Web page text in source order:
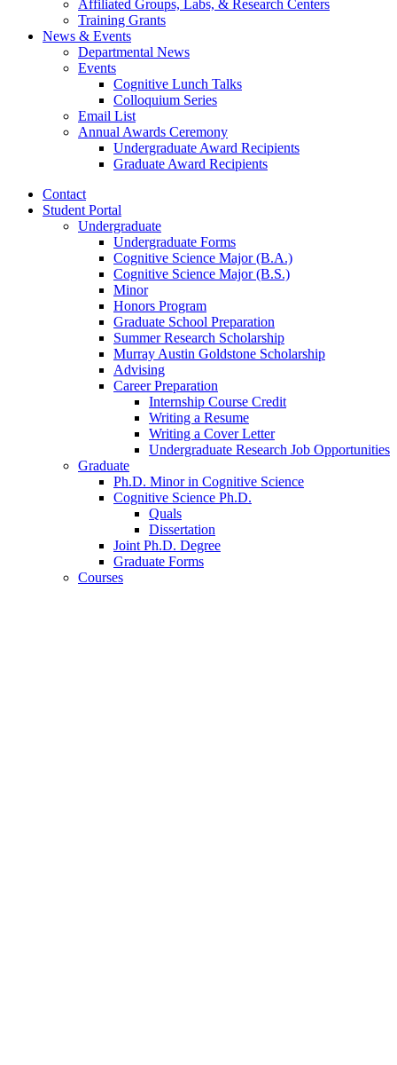
Affiliated Groups, Labs, & Research Centers
Training Grants
News & Events
Departmental News
Events
Cognitive Lunch Talks
Colloquium Series
Email List
Annual Awards Ceremony
Undergraduate Award Recipients
Graduate Award Recipients
Contact
Student Portal
Undergraduate
Undergraduate Forms
Cognitive Science Major (B.A.)
Cognitive Science Major (B.S.)
Minor
Honors Program
Graduate School Preparation
Summer Research Scholarship
Murray Austin Goldstone Scholarship
Advising
Career Preparation
Internship Course Credit
Writing a Resume
Writing a Cover Letter
Undergraduate Research Job Opportunities
Graduate
Ph.D. Minor in Cognitive Science
Cognitive Science Ph.D.
Quals
Dissertation
Joint Ph.D. Degree
Graduate Forms
Courses